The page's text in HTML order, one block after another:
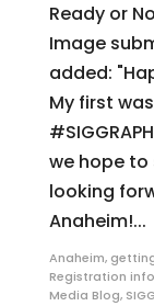
Ready or
Image
added:
My first
we hope to
looking
Anaheim!...
Anaheim,
Registration
Media Blog,